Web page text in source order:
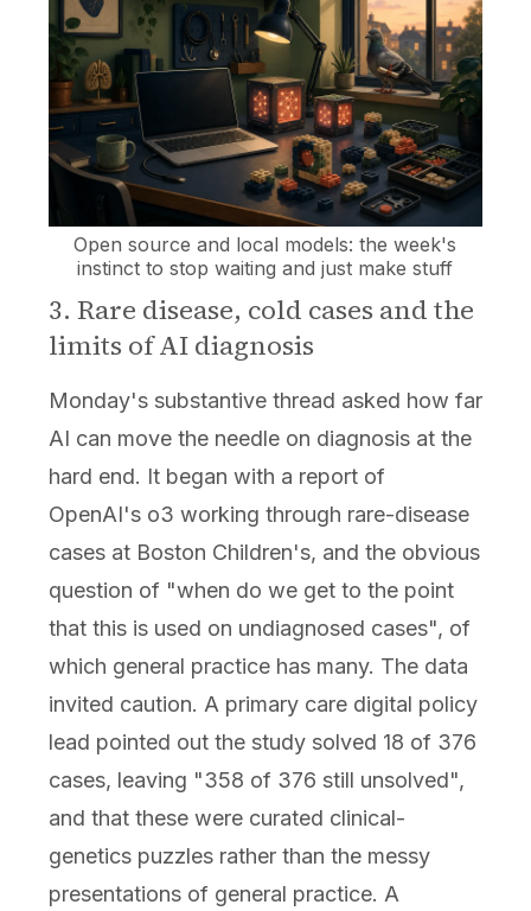
Open source and local models: the week's
instinct to stop waiting and just make stuff
3. Rare disease, cold cases and the
limits of AI diagnosis
Monday's substantive thread asked how far
AI can move the needle on diagnosis at the
hard end. It began with a report of
OpenAI's o3 working through rare-disease
cases at Boston Children's, and the obvious
question of "when do we get to the point
that this is used on undiagnosed cases", of
which general practice has many. The data
invited caution. A primary care digital policy
lead pointed out the study solved 18 of 376
cases, leaving "358 of 376 still unsolved",
and that these were curated clinical-
genetics puzzles rather than the messy
presentations of general practice. A